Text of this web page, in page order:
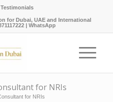
Testimonials
for Dubai, UAE and International
|WhatsApp
for NRIs
for NRIs